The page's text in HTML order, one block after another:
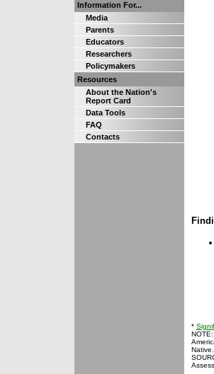
Information For...
Media
Parents
Educators
Researchers
Policymakers
Resources
About the Nation's
Report Card
Data Tools
FAQ
Contacts
*